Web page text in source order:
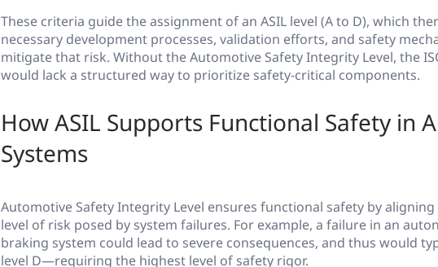
These criteria guide the assignment of an ASIL level (A to D), which
necessary development processes, validation efforts, and safety
mitigate that risk. Without the Automotive Safety Integrity Level, the
would lack a structured way to prioritize safety-critical components.
How ASIL Supports Functional Safety in
Systems
Automotive Safety Integrity Level ensures functional safety by
level of risk posed by system failures. For example, a failure in an
braking system could lead to severe consequences, and thus would
level D—requiring the highest level of safety rigor.